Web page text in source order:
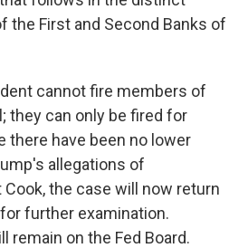
the First and Second Banks of
cannot fire members of
they can only be fired for
there have been no lower
allegations of
the case will now return
further examination.
remain on the Fed Board.